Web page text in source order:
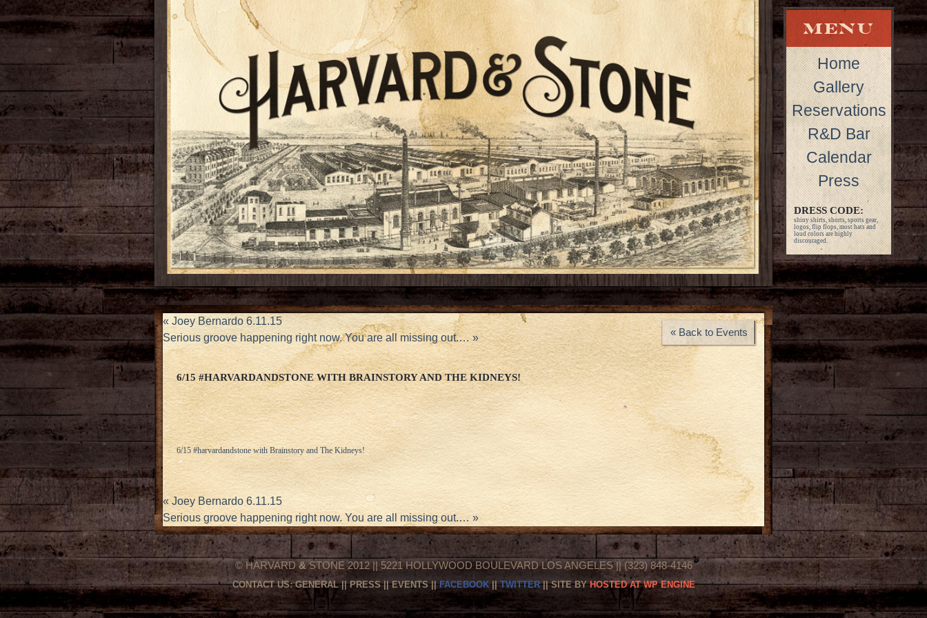
Home
Gallery
Reservations
R&D Bar
Calendar
Press
DRESS CODE:
shiny shirts, shorts, sports gear,
logos, flip flops, most hats and
loud colors are highly
discouraged.
« Joey Bernardo 6.11.15
Serious groove happening right now. You are all missing out.…»
6/15 #HARVARDANDSTONE WITH BRAINSTORY AND THE KIDNEYS!
« Back to Events
6/15 #harvardandstone with Brainstory and The Kidneys!
«Joey Bernardo 6.11.15
Serious groove happening right now. You are all missing out.…»
© HARVARD&STONE 2012 || 5221 HOLLYWOOD BOULEVARD LOS ANGELES || (323) 848-4146
CONTACT US:GENERAL||PRESS||EVENTS|| FACEBOOK||TWITTER|| SITE BYHOSTED AT WP ENGINE